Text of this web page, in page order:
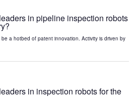
in pipeline inspection robots
a hotbed of patent innovation. Activity is driven by
in inspection robots for the